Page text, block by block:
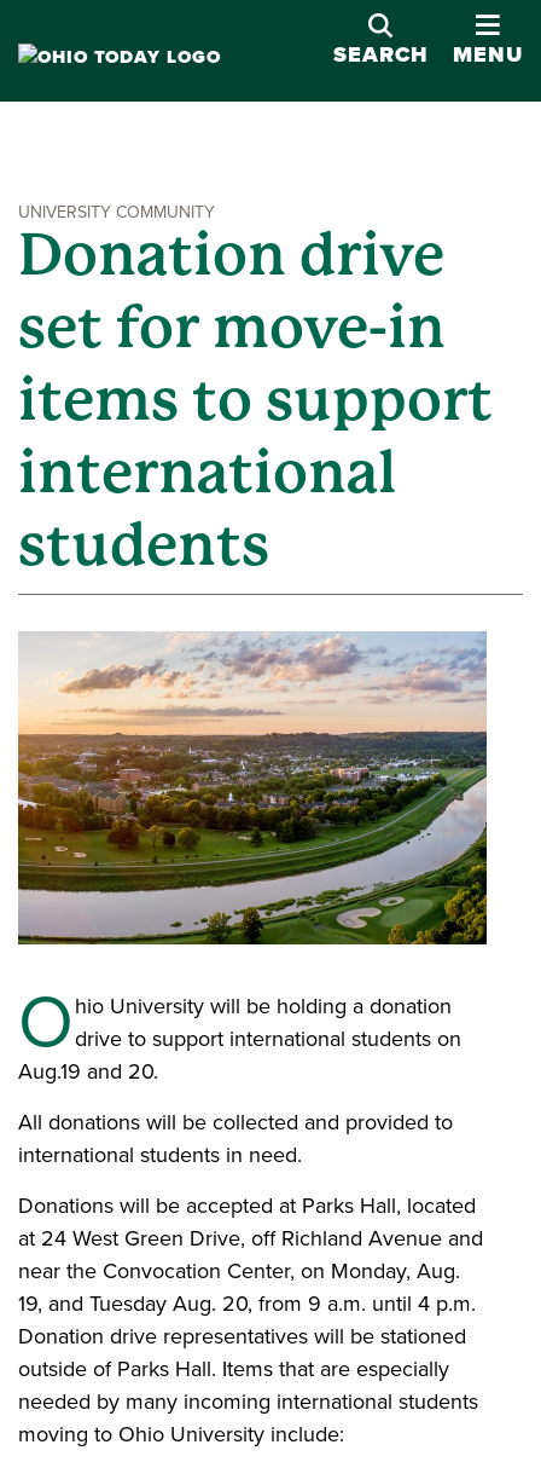
SEARCH MENU
UNIVERSITY COMMUNITY
Donation drive
set for move-in
items to support
international
students
O hio University will be holding a donation
drive to support international students on
Aug.19 and 20.
All donations will be collected and provided to
international students in need.
Donations will be accepted at Parks Hall, located
at 24 West Green Drive, off Richland Avenue and
near the Convocation Center, on Monday, Aug.
19, and Tuesday Aug. 20, from 9 a.m. until 4 p.m.
Donation drive representatives will be stationed
outside of Parks Hall. Items that are especially
needed by many incoming international students
moving to Ohio University include: